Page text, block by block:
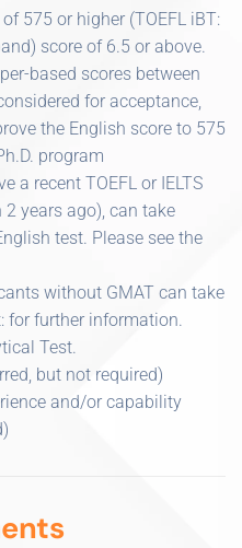
575 or higher (TOEFL iBT:
score of 6.5 or above.
based scores between
for acceptance,
the English score to 575
program
a recent TOEFL or IELTS
years ago), can take
test. Please see the
without GMAT can take
for further information.
Test.
but not required)
and/or capability